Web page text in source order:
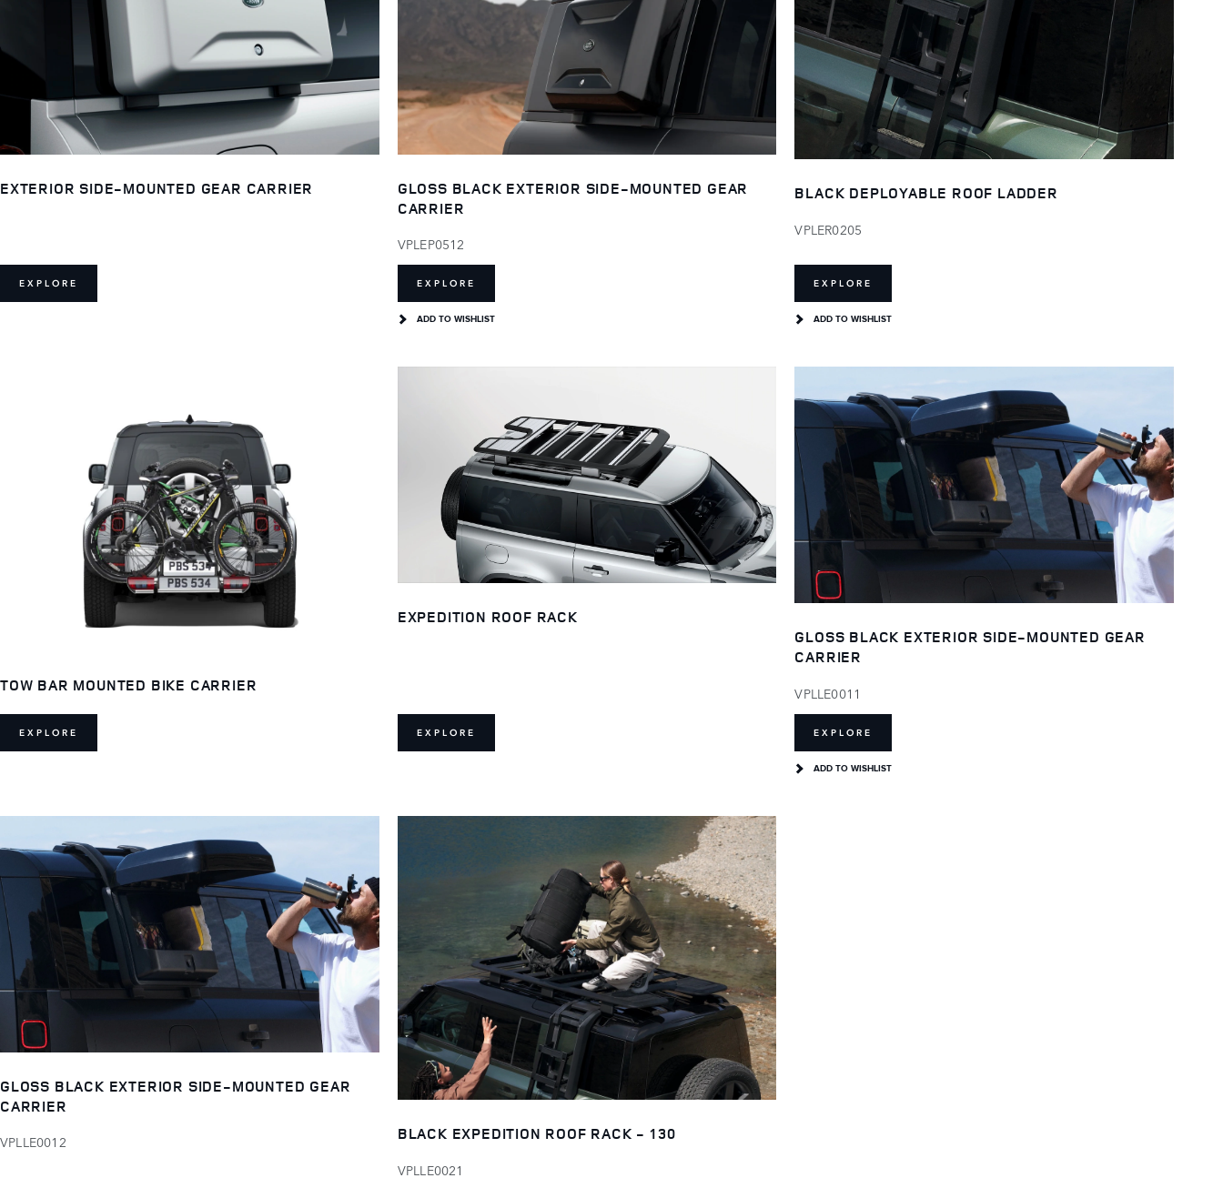
EXTERIOR SIDE-MOUNTED GEAR CARRIER
EXPLORE
GLOSS BLACK EXTERIOR SIDE-MOUNTED GEAR
CARRIER
VPLEP0512
EXPLORE
ADD TO WISHLIST
BLACK DEPLOYABLE ROOF LADDER
VPLER0205
EXPLORE
ADD TO WISHLIST
TOW BAR MOUNTED BIKE CARRIER
EXPLORE
EXPEDITION ROOF RACK
EXPLORE
GLOSS BLACK EXTERIOR SIDE-MOUNTED GEAR
CARRIER
VPLLE0011
EXPLORE
ADD TO WISHLIST
GLOSS BLACK EXTERIOR SIDE-MOUNTED GEAR
CARRIER
VPLLE0012 BLACK EXPEDITION ROOF RACK - 130
VPLLE0021